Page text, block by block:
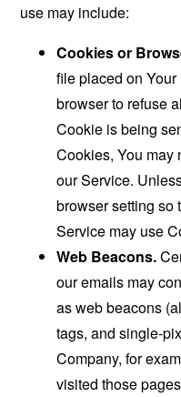
use may include:
Cookies or
file placed on
browser to refuse
Cookie is being
Cookies, You may
our Service.
browser setting so
Service may use
Web Beacons.
our emails may
as web beacons
tags, and single-
Company, for
visited those